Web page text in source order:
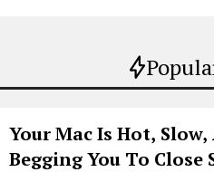
Your Mac Is Hot,
Begging You To Close